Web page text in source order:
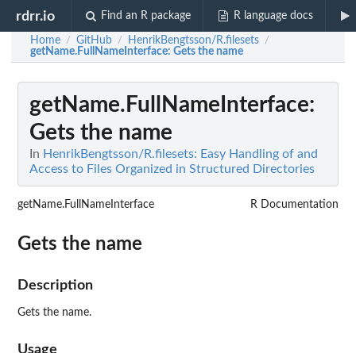
rdrr.io Find an R package R language docs
Home / GitHub / HenrikBengtsson/R.filesets /
getName.FullNameInterface: Gets the name
getName.FullNameInterface:
Gets the name
In HenrikBengtsson/R.filesets: Easy Handling of and
Access to Files Organized in Structured Directories
getName.FullNameInterface R Documentation
Gets the name
Description
Gets the name.
Usage